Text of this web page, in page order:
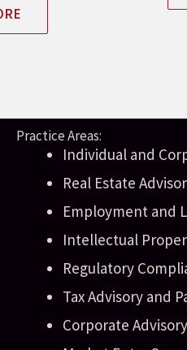
Practice Areas:
Individual and
Real Estate
Employment and
Intellectual
Regulatory
Tax Advisory and
Corporate